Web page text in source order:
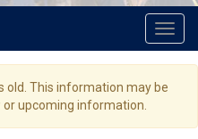
Toggle
old. This information may be
upcoming information.